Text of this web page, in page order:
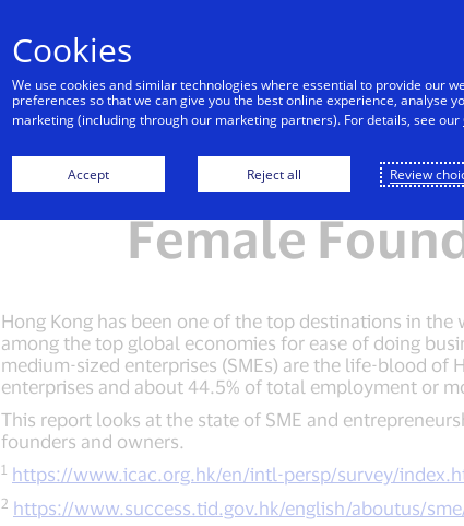
Individuals
Open for
Female
Hong Kong has been one of the top destinations in
among the top global economies for ease of doing
medium-sized enterprises (SMEs) are the life-blood
enterprises and about 44.5% of total employment or
This report looks at the state of SME and
founders and owners.
1 https://www.icac.org.hk/en/intl-persp/survey/
2 https://www.success.tid.gov.hk/english/aboutus/
Cookies
We use cookies and similar technologies where essential to provide our
preferences so that we can give you the best online experience, analyse
marketing (including through our marketing partners). For details, see our
Accept Reject all Review